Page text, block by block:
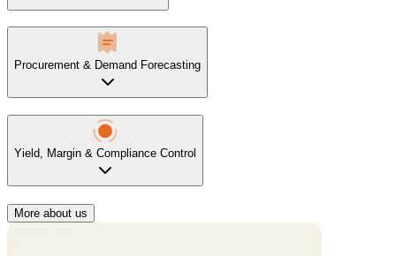
Procurement & Demand Forecasting
Yield, Margin & Compliance Control
More about us